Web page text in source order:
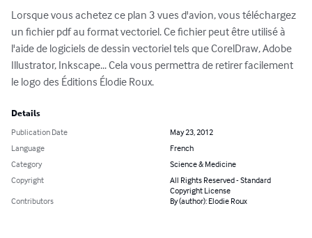
Lorsque vous achetez ce plan 3 vues d'avion, vous téléchargez
un fichier pdf au format vectoriel. Ce fichier peut être utilisé à
l'aide de logiciels de dessin vectoriel tels que CorelDraw, Adobe
Illustrator, Inkscape... Cela vous permettra de retirer facilement
le logo des Éditions Élodie Roux.
Details
Publication Date
May 23, 2012
Language
French
Category
Science & Medicine
Copyright
All Rights Reserved - Standard
Copyright License
Contributors
By (author): Elodie Roux